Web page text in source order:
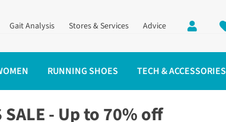
Gait Analysis Stores & Services Advice
RUNNING SHOES TECH & ACCESSORIES
SALE - Up to 70% off